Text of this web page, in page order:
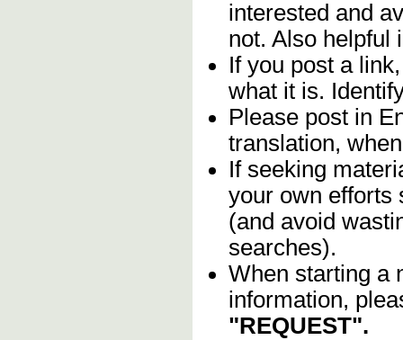
interested and
not. Also helpful
If you post a
what it is.
Please post in
translation,
If seeking
your own efforts
(and avoid
searches).
When starting a
information,
"REQUEST".